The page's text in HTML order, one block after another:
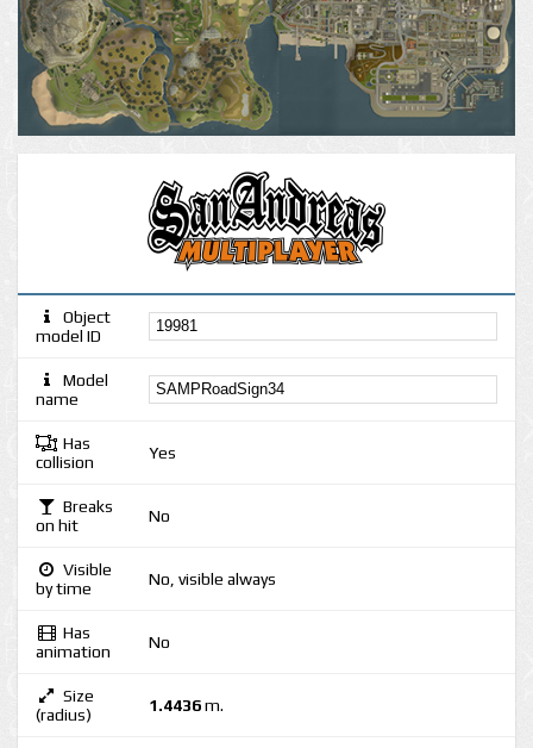
Object
model ID
Model
name
Has
collision
Yes
Breaks
on hit
No
Visible
by time
No, visible always
Has
animation
No
Size
(radius)
1.4436m.